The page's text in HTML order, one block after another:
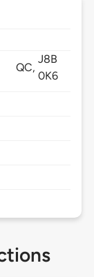
QC,
J8B
0K6